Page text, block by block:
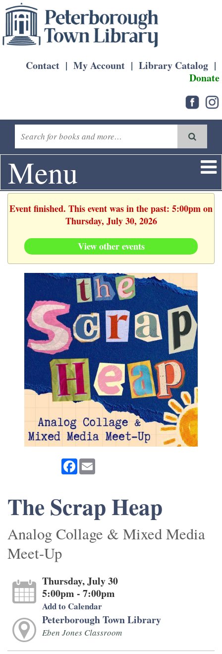
Contact | My Account | Library Catalog |
Donate
Menu
Event finished. This event was in the past: 5:00pm on
Thursday, July 30, 2026
View other events
Facebook
The Scrap Heap
Analog Collage & Mixed Media
Meet-Up
Thursday, July 30
5:00pm - 7:00pm
Add to Calendar
Peterborough Town Library
Eben Jones Classroom